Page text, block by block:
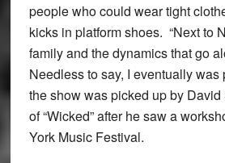
people who could wear tight
kicks in platform shoes. “Next to
family and the dynamics that go
Needless to say, I eventually was
the show was picked up by
of “Wicked” after he saw a
York Music Festival.